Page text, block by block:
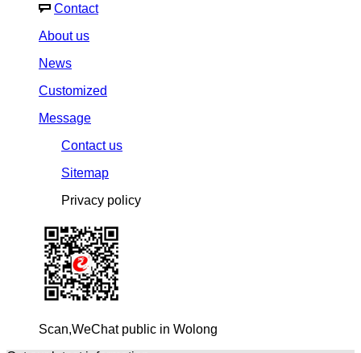
Contact
About us
News
Customized
Message
Contact us
Sitemap
Privacy policy
Scan,WeChat public in Wolong